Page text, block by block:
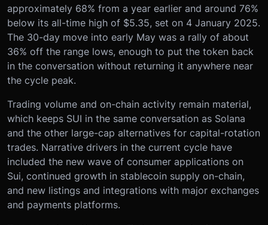
approximately 68% from a year earlier and around 76%
below its all-time high of $5.35, set on 4 January 2025.
The 30-day move into early May was a rally of about
36% off the range lows, enough to put the token back
in the conversation without returning it anywhere near
the cycle peak.
Trading volume and on-chain activity remain material,
which keeps SUI in the same conversation as Solana
and the other large-cap alternatives for capital-rotation
trades. Narrative drivers in the current cycle have
included the new wave of consumer applications on
Sui, continued growth in stablecoin supply on-chain,
and new listings and integrations with major exchanges
and payments platforms.